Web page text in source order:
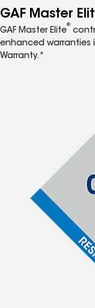
GAF Master
GAF Master Elite
®
enhanced warranties
Warranty.*